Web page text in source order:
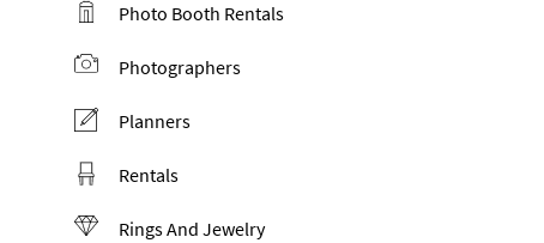
Photo Booth Rentals
Photographers
Planners
Rentals
Rings And Jewelry